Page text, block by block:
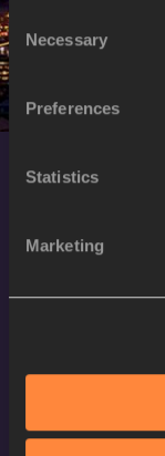
Consent
Selection
Necessary
Preferences
Statistics
Marketing
Terms and
Cookie Policy